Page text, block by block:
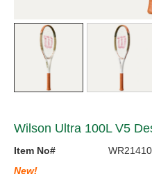
Wilson Ultra 100L V5
Item No#
WR21410
New!